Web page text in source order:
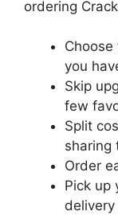
ordering
you
Skip
few
Split
sharing
Order
Pick up